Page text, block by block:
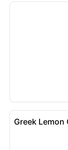
View details
View details
Greek Lemon